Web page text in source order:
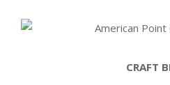
CRAFT